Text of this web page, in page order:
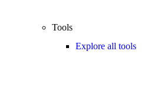
Tools
Explore all tools